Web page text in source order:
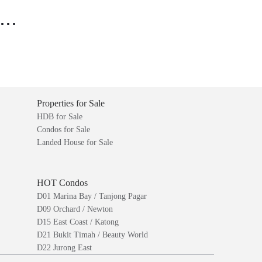
Properties for Sale
HDB for Sale
Condos for Sale
Landed House for Sale
HOT Condos
D01 Marina Bay / Tanjong Pagar
D09 Orchard / Newton
D15 East Coast / Katong
D21 Bukit Timah / Beauty World
D22 Jurong East